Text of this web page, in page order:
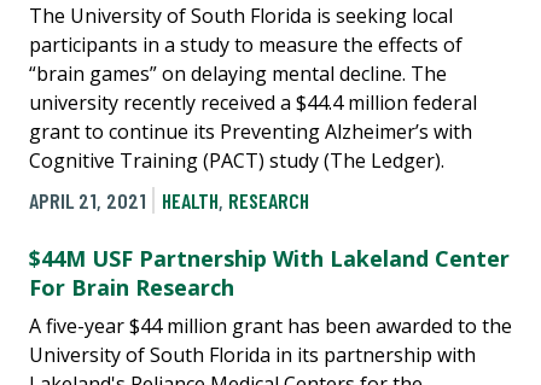
The University of South Florida is seeking local
participants in a study to measure the effects of
“brain games” on delaying mental decline. The
university recently received a $44.4 million federal
grant to continue its Preventing Alzheimer’s with
Cognitive Training (PACT) study (The Ledger).
APRIL 21, 2021
HEALTH, RESEARCH
$44M USF Partnership With Lakeland Center
For Brain Research
A five-year $44 million grant has been awarded to the
University of South Florida in its partnership with